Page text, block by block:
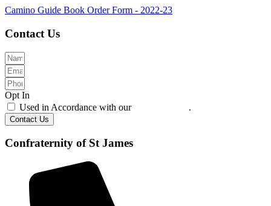
Camino Guide Book Order Form - 2022-23
Contact Us
Opt In
Used in Accordance with our
.
Contact Us
Confraternity of St James